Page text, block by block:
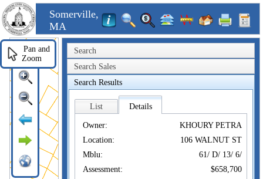
Somerville,
MA
Search
Search Sales
Search Results
List Details
Owner:
KHOURY PETRA
Location:
106 WALNUT ST
Mblu:
61/ D/ 13/ 6/
Assessment:
$658,700
Pan and
Zoom